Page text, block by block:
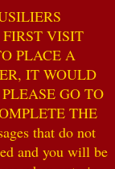
VISIT
PLACE A
IT WOULD
GO TO
THE
that do not
and you will be